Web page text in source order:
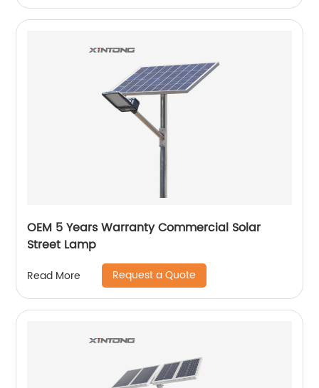
OEM 5 Years Warranty Commercial Solar
Street Lamp
Read More Request a Quote